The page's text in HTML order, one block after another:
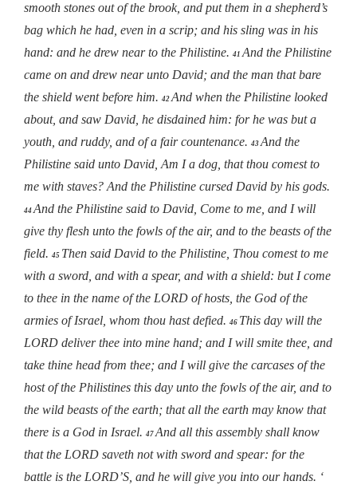
smooth stones out of the brook, and put them in a shepherd’s
bag which he had, even in a scrip; and his sling was in his
hand: and he drew near to the Philistine. 41 And the Philistine
came on and drew near unto David; and the man that bare
the shield went before him. 42 And when the Philistine looked
about, and saw David, he disdained him: for he was but a
youth, and ruddy, and of a fair countenance. 43 And the
Philistine said unto David, Am I a dog, that thou comest to
me with staves? And the Philistine cursed David by his gods.
44 And the Philistine said to David, Come to me, and I will
give thy flesh unto the fowls of the air, and to the beasts of the
field. 45 Then said David to the Philistine, Thou comest to me
with a sword, and with a spear, and with a shield: but I come
to thee in the name of the LORD of hosts, the God of the
armies of Israel, whom thou hast defied. 46 This day will the
LORD deliver thee into mine hand; and I will smite thee, and
take thine head from thee; and I will give the carcases of the
host of the Philistines this day unto the fowls of the air, and to
the wild beasts of the earth; that all the earth may know that
there is a God in Israel. 47 And all this assembly shall know
that the LORD saveth not with sword and spear: for the
battle is the LORD’S, and he will give you into our hands. ‘